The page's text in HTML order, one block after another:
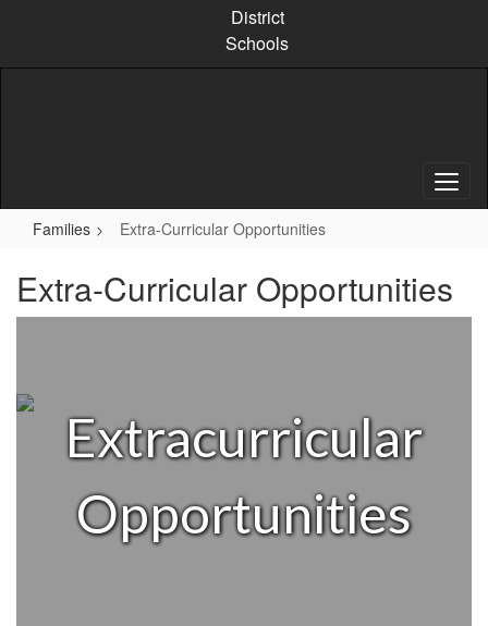
content
District
Schools
Families Extra-Curricular Opportunities
Extra-Curricular Opportunities
Extracurricular
Opportunities